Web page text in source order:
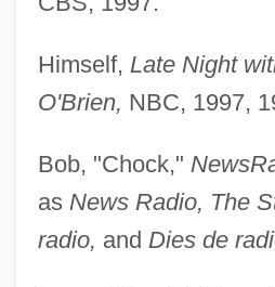
Himself, Late Night
O'Brien, NBC, 1997,
Bob, "Chock,"
as News Radio, The
radio, and Dies de